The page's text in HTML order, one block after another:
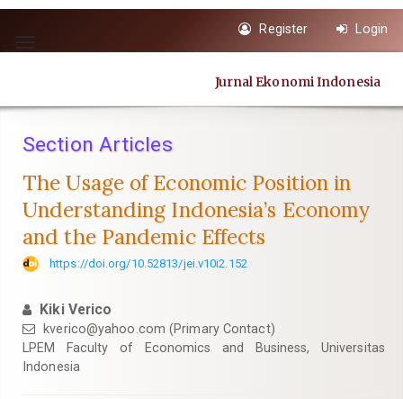
jump
to
Main
Main
Sidebar
Toggle
Register Login
Jurnal Ekonomi Indonesia
Section Articles
The Usage of Economic Position in
Understanding Indonesia’s Economy
and the Pandemic Effects
https://doi.org/10.52813/jei.v10i2.152
Kiki Verico
kverico@yahoo.com (Primary Contact)
LPEM Faculty of Economics and Business, Universitas
Indonesia